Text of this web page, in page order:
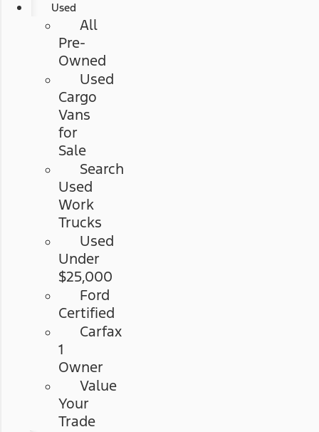
Used
All
Pre-
Owned
Used
Cargo
Vans
for
Sale
Search
Used
Work
Trucks
Used
Under
$25,000
Ford
Certified
Carfax
1
Owner
Value
Your
Trade